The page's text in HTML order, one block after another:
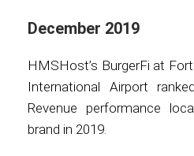
December 2019
HMSHost’s BurgerFi at
International Airport
Revenue performance
brand in 2019.